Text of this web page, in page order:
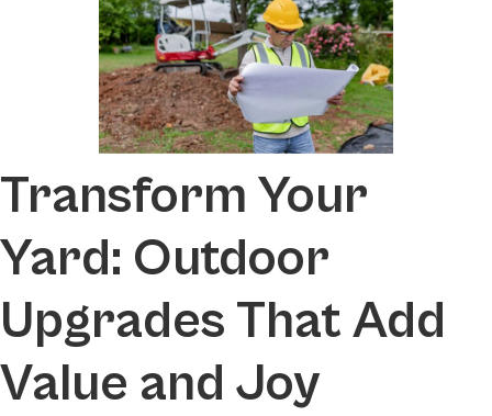
Transform Your
Yard: Outdoor
Upgrades That Add
Value and Joy